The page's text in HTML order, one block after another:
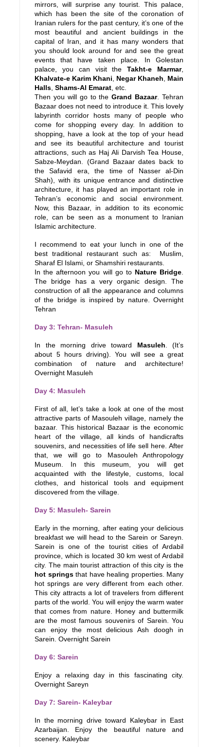
mirrors, will surprise any tourist. This palace,
which has been the site of the coronation of
Iranian rulers for the past century, it’s one of the
most beautiful and ancient buildings in the
capital of Iran, and it has many wonders that
you should look around for and see the great
events that have taken place. In Golestan
palace, you can visit theTakht-e Marmar,
Khalvate-e Karim Khani, Negar Khaneh, Main
Halls, Shams-Al Emarat, etc.
Then you will go to theGrand Bazaar. Tehran
Bazaar does not need to introduce it. This lovely
labyrinth corridor hosts many of people who
come for shopping every day. In addition to
shopping, have a look at the top of your head
and see its beautiful architecture and tourist
attractions, such as Haj Ali Darvish Tea House,
Sabze-Meydan. (Grand Bazaar dates back to
the Safavid era, the time of Nasser al-Din
Shah), with its unique entrance and distinctive
architecture, it has played an important role in
Tehran’s economic and social environment.
Now, this Bazaar, in addition to its economic
role, can be seen as a monument to Iranian
Islamic architecture.
I recommend to eat your lunch in one of the
best traditional restaurant such as: Muslim,
Sharaf El Islami, or Shamshiri restaurants.
In the afternoon you will go to Nature Bridge.
The bridge has a very organic design. The
construction of all the appearance and columns
of the bridge is inspired by nature. Overnight
Tehran
Day 3: Tehran- Masuleh
In the morning drive toward Masuleh. (It’s
about 5 hours driving). You will see a great
combination of nature and architecture!
Overnight Masuleh
Day 4: Masuleh
First of all, let’s take a look at one of the most
attractive parts of Masouleh village, namely the
bazaar. This historical Bazaar is the economic
heart of the village, all kinds of handicrafts
souvenirs, and necessities of life sell here. After
that, we will go to Masouleh Anthropology
Museum. In this museum, you will get
acquainted with the lifestyle, customs, local
clothes, and historical tools and equipment
discovered from the village.
Day 5: Masuleh- Sarein
Early in the morning, after eating your delicious
breakfast we will head to the Sarein or Sareyn.
Sarein is one of the tourist cities of Ardabil
province, which is located 30 km west of Ardabil
city. The main tourist attraction of this city is the
hot springsthat have healing properties. Many
hot springs are very different from each other.
This city attracts a lot of travelers from different
parts of the world. You will enjoy the warm water
that comes from nature. Honey and buttermilk
are the most famous souvenirs of Sarein. You
can enjoy the most delicious Ash doogh in
Sarein. Overnight Sarein
Day 6: Sarein
Enjoy a relaxing day in this fascinating city.
Overnight Sareyn
Day 7: Sarein- Kaleybar
In the morning drive toward Kaleybar in East
Azarbaijan. Enjoy the beautiful nature and
scenery. Kaleybar